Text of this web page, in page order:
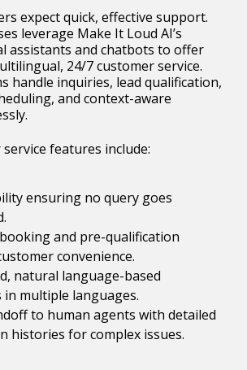
expect quick, effective support.
leverage Make It Loud AI’s
assistants and chatbots to offer
24/7 customer service.
handle inquiries, lead qualification,
and context-aware
features include:
ensuring no query goes
and pre-qualification
convenience.
natural language-based
multiple languages.
to human agents with detailed
histories for complex issues.